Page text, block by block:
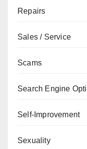
Repairs
Sales / Service
Scams
Search Engine
Self-Improvement
Sexuality